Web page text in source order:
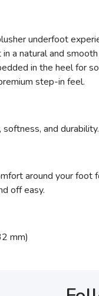
underfoot
a natural and
in the heel for
step-in feel.
softness, and durability.
around your foot
off easy.
mm)